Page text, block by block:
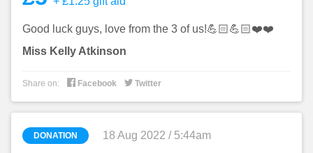
Good luck guys, love from the 3 of us!💪🏻💪🏻❤️❤️
Miss Kelly Atkinson
Share on:  Facebook  Twitter
DONATION 18 Aug 2022 / 5:44am